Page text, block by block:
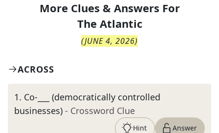
More Clues & Answers For
The Atlantic
(JUNE 4, 2026)
ACROSS
1. Co-___ (democratically controlled
businesses) - Crossword Clue
Hint Answer